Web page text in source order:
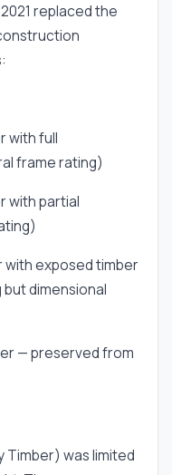
replaced the
with full
frame rating)
with partial
exposed timber
dimensional
— preserved from
Timber) was limited